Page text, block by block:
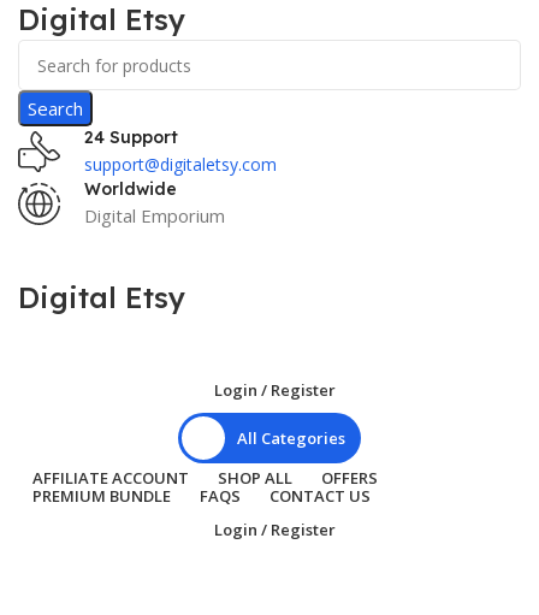
Digital Etsy
Search
24 Support
support@digitaletsy.com
Worldwide
Digital Emporium
Digital Etsy
Login / Register
All Categories
AFFILIATE ACCOUNT
SHOP ALL
OFFERS
PREMIUM BUNDLE
FAQS
CONTACT US
Login / Register